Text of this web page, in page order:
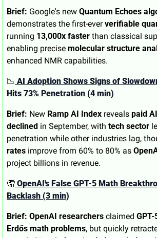
Brief: Google's new Quantum Echoes
demonstrates the first-ever verifiable
running 13,000x faster than classical
enabling precise molecular structure
enhanced NMR capabilities.
📉 AI Adoption Shows Signs of
Hits 73% Penetration (4 min)
Brief: New Ramp AI Index reveals paid
declined in September, with tech sector
penetration while other industries lag,
rates improve from 60% to 80% as
project billions in revenue.
🤦 OpenAI's False GPT-5 Math
Backlash (3 min)
Brief: OpenAI researchers claimed GPT-
Erdős math problems, but quickly